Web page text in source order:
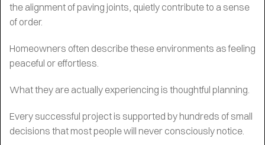
the alignment of paving joints, quietly contribute to a sense
of order.
Homeowners often describe these environments as feeling
peaceful or effortless.
What they are actually experiencing is thoughtful planning.
Every successful project is supported by hundreds of small
decisions that most people will never consciously notice.